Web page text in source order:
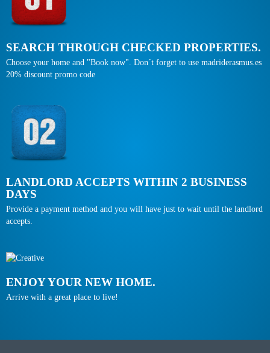
SEARCH THROUGH CHECKED PROPERTIES.
Choose your home and "Book now". Don´t forget to use madriderasmus.es
20% discount promo code
LANDLORD ACCEPTS WITHIN 2 BUSINESS
DAYS
Provide a payment method and you will have just to wait until the landlord
accepts.
ENJOY YOUR NEW HOME.
Arrive with a great place to live!